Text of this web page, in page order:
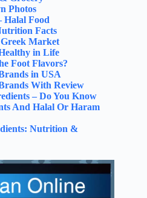
Photos
Halal Food
Facts
Market
in Life
Foot Flavors?
in USA
With Review
– Do You Know
And Halal Or Haram
Nutrition &